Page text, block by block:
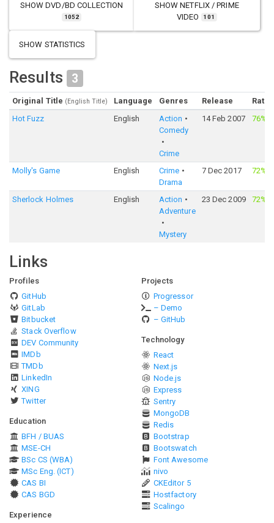
SHOWDVD/BD COLLECTION
1052
SHOWNETFLIX / PRIME
VIDEO
101
SHOW STATISTICS
Results 3
Original Title (English Title) Language Genres Release
Hot Fuzz
English
Action
Comedy
Crime
14 Feb 2007 76%
Molly's Game English
Crime
Drama
7 Dec 2017 72%
Sherlock Holmes English
Action
Adventure
Mystery
23 Dec 2009 72%
Links
Profiles
GitHub
GitLab
Bitbucket
Stack Overflow
DEV Community
IMDb
TMDb
LinkedIn
XING
Twitter
Education
BFH / BUAS
MSE-CH
BSc CS (WBA)
MSc Eng. (ICT)
CAS BI
CAS BGD
Experience
Projects
Progressor
– Demo
– GitHub
Technology
React
Next.js
Node.js
Express
Sentry
MongoDB
Redis
Bootstrap
Bootswatch
Font Awesome
nivo
CKEditor 5
Hostfactory
Scalingo